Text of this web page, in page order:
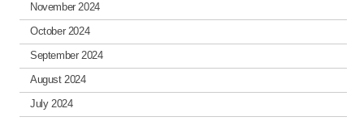
November 2024
October 2024
September 2024
August 2024
July 2024